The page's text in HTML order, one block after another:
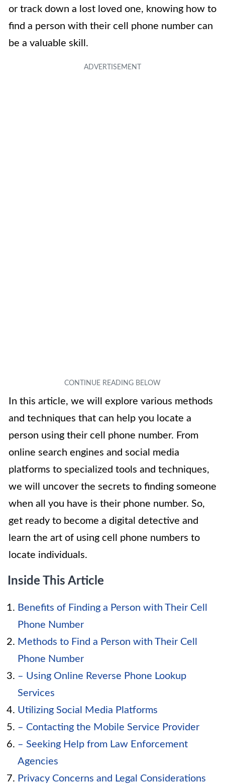
or track down a lost loved one, knowing how to
find a person with their cell phone number can
be a valuable skill.
In this article, we will explore various methods
and techniques that can help you locate a
person using their cell phone number. From
online search engines and social media
platforms to specialized tools and techniques,
we will uncover the secrets to finding someone
when all you have is their phone number. So,
get ready to become a digital detective and
learn the art of using cell phone numbers to
locate individuals.
Inside This Article
Benefits of Finding a Person with Their Cell
Phone Number
Methods to Find a Person with Their Cell
Phone Number
– Using Online Reverse Phone Lookup
Services
Utilizing Social Media Platforms
– Contacting the Mobile Service Provider
– Seeking Help from Law Enforcement
Agencies
Privacy Concerns and Legal Considerations